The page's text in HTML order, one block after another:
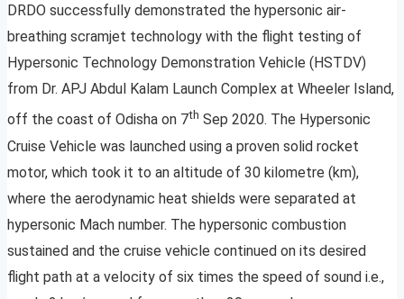
DRDO successfully demonstrated the hypersonic air-
breathing scramjet technology with the flight testing of
Hypersonic Technology Demonstration Vehicle (HSTDV)
from Dr. APJ Abdul Kalam Launch Complex at Wheeler Island,
off the coast of Odisha on 7th Sep 2020. The Hypersonic
Cruise Vehicle was launched using a proven solid rocket
motor, which took it to an altitude of 30 kilometre (km),
where the aerodynamic heat shields were separated at
hypersonic Mach number. The hypersonic combustion
sustained and the cruise vehicle continued on its desired
flight path at a velocity of six times the speed of sound i.e.,